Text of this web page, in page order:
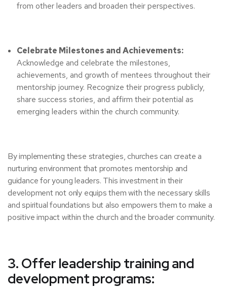
from other leaders and broaden their perspectives.
Celebrate Milestones and Achievements:
Acknowledge and celebrate the milestones,
achievements, and growth of mentees throughout their
mentorship journey. Recognize their progress publicly,
share success stories, and affirm their potential as
emerging leaders within the church community.
By implementing these strategies, churches can create a
nurturing environment that promotes mentorship and
guidance for young leaders. This investment in their
development not only equips them with the necessary skills
and spiritual foundations but also empowers them to make a
positive impact within the church and the broader community.
3. Offer leadership training and
development programs: